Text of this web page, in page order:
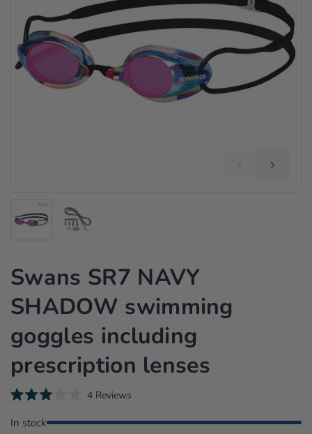
Swans SR7 NAVY
SHADOW swimming
goggles including
prescription lenses
a
t
4ReviewsC
i
In stock